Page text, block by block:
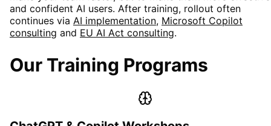
and confident AI users. After training, rollout often
continues via AI implementation, Microsoft Copilot
consulting and EU AI Act consulting.
Our Training Programs